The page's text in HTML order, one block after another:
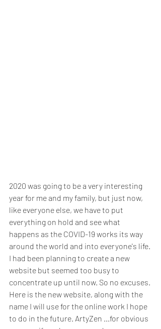
2020 was going to be a very interesting
year for me and my family, but just now,
like everyone else, we have to put
everything on hold and see what
happens as the COVID-19 works its way
around the world and into everyone's life.
I had been planning to create a new
website but seemed too busy to
concentrate up until now. So no excuses.
Here is the new website, along with the
name I will use for the online work I hope
to do in the future. ArtyZen ...for obvious